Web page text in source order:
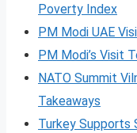
Poverty Index
PM Modi UAE
PM Modi’s Visit
NATO Summit
Takeaways
Turkey Supports